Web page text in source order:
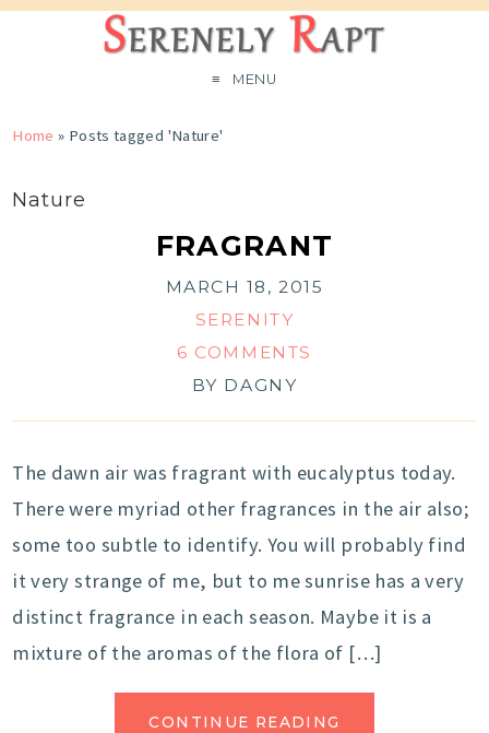
MENU
Home » Posts tagged 'Nature'
Nature
FRAGRANT
MARCH 18, 2015
SERENITY
6 COMMENTS
BY DAGNY
The dawn air was fragrant with eucalyptus today.
There were myriad other fragrances in the air also;
some too subtle to identify. You will probably find
it very strange of me, but to me sunrise has a very
distinct fragrance in each season. Maybe it is a
mixture of the aromas of the flora of […]
CONTINUE READING